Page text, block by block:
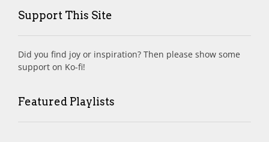
Support This Site
Did you find joy or inspiration? Then please show some
support on Ko-fi!
Featured Playlists